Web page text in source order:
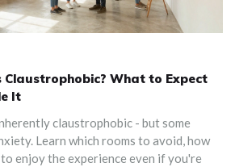
Claustrophobic? What to Expect
It
claustrophobic - but some
Learn which rooms to avoid, how
enjoy the experience even if you're